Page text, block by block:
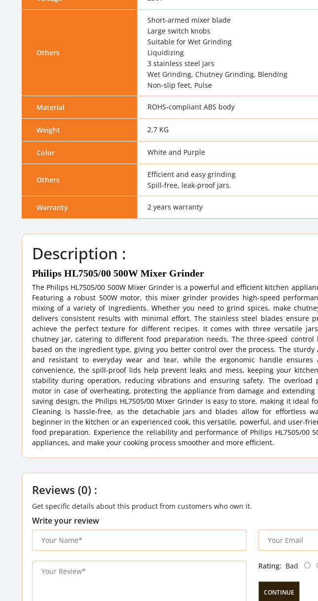
Others
Short-armed mixer blade
Large switch knobs
Suitable for Wet Grinding
Liquidizing
3 stainless steel jars
Wet Grinding, Chutney Grinding, Blending
Non-slip feet, Pulse
Material ROHS-compliant ABS body
Weight 2.7 KG
Color White and Purple
Others
Efficient and easy grinding
Spill-free, leak-proof jars.
Warranty 2 years warranty
Description :
Philips HL7505/00 500W Mixer Grinder
The Philips HL7505/00 500W Mixer Grinder is a powerful and efficient kitchen
Featuring a robust 500W motor, this mixer grinder provides high-speed
mixing of a variety of ingredients. Whether you need to grind spices, make
delivers consistent results with minimal effort. The stainless steel blades ensure
achieve the perfect texture for different recipes. It comes with three versatile
chutney jar, catering to different food preparation needs. The three-speed
based on the ingredient type, giving you better control over the process. The
and resistant to everyday wear and tear, while the ergonomic handle
convenience, the spill-proof lids help prevent leaks and mess, keeping your
stability during operation, reducing vibrations and ensuring safety. The
motor in case of overheating, protecting the appliance from damage and
saving design, the Philips HL7505/00 Mixer Grinder is easy to store, making it ideal
Cleaning is hassle-free, as the detachable jars and blades allow for effortless
beginner in the kitchen or an experienced cook, this versatile, powerful, and user-
food preparation. Experience the reliability and performance of Philips HL7505/00
appliances, and make your cooking process smoother and more efficient.
Reviews (0) :
Get specific details about this product from customers who own it.
Write your review
Rating: Bad
CONTINUE